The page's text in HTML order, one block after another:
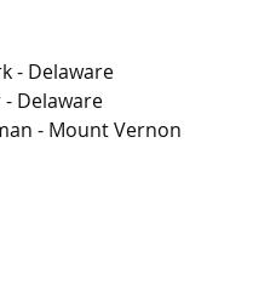
- Delaware
Delaware
- Mount Vernon